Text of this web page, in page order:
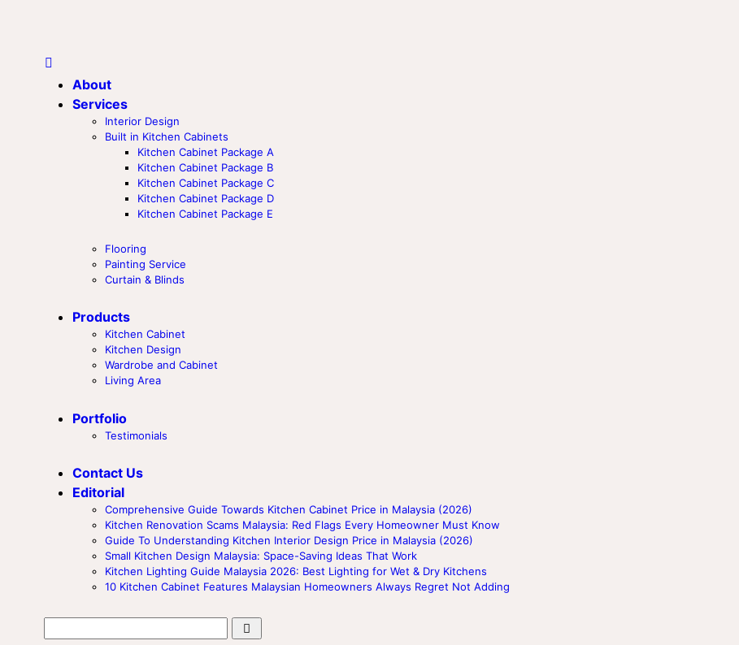
About
Services
Interior Design
Built in Kitchen Cabinets
Kitchen Cabinet Package A
Kitchen Cabinet Package B
Kitchen Cabinet Package C
Kitchen Cabinet Package D
Kitchen Cabinet Package E
Flooring
Painting Service
Curtain & Blinds
Products
Kitchen Cabinet
Kitchen Design
Wardrobe and Cabinet
Living Area
Portfolio
Testimonials
Contact Us
Editorial
Comprehensive Guide Towards Kitchen Cabinet Price in Malaysia (2026)
Kitchen Renovation Scams Malaysia: Red Flags Every Homeowner Must Know
Guide To Understanding Kitchen Interior Design Price in Malaysia (2026)
Small Kitchen Design Malaysia: Space-Saving Ideas That Work
Kitchen Lighting Guide Malaysia 2026: Best Lighting for Wet & Dry Kitchens
10 Kitchen Cabinet Features Malaysian Homeowners Always Regret Not Adding